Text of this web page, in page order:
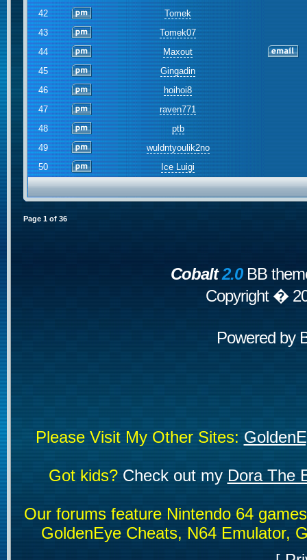
42
Tomek
43
Tomek07
44
Maxout
45
Gingadin
46
hoihoi8
47
raven771
48
ptb
49
wuldntyoulik2no
50
Ice Luigi
Page 1 of 36
Cobalt2.0BB
Copyright �
Powered by
Please Visit My Other Sites:
Got kids?Check out my Dora The
Our forums feature Nintendo 64
GoldenEye Cheats, N64 Emulator,